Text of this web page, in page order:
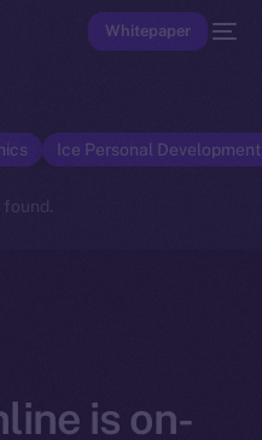
Whitepaper
Ice Personal
found.
is on-